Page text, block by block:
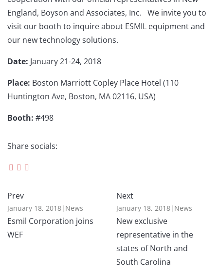
England, Boyson and Associates, Inc. We invite you to
visit our booth to inquire about ESMIL equipment and
our new technology solutions.
Date: January 21-24, 2018
Place: Boston Marriott Copley Place Hotel (110
Huntington Ave, Boston, MA 02116, USA)
Booth: #498
Share socials:
Prev
January 18, 2018| News
Esmil Corporation joins
WEF
Next
January 18, 2018| News
New exclusive
representative in the
states of North and
South Carolina